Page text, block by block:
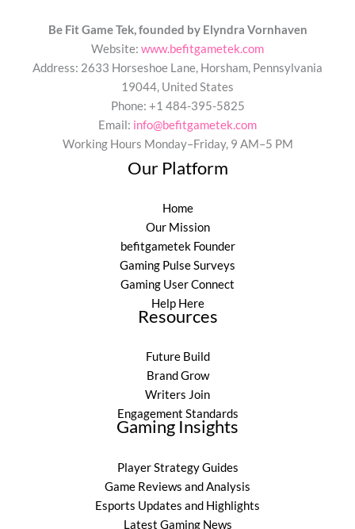
Be Fit Game Tek, founded by Elyndra Vornhaven
Website: www.befitgametek.com
Address: 2633 Horseshoe Lane, Horsham, Pennsylvania
19044, United States
Phone: +1 484-395-5825
Email: info@befitgametek.com
Working Hours Monday–Friday, 9 AM–5 PM
Our Platform
Home
Our Mission
befitgametek Founder
Gaming Pulse Surveys
Gaming User Connect
Help Here
Resources
Future Build
Brand Grow
Writers Join
Engagement Standards
Gaming Insights
Player Strategy Guides
Game Reviews and Analysis
Esports Updates and Highlights
Latest Gaming News